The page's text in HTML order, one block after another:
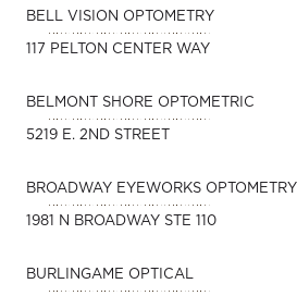
BELL VISION OPTOMETRY
117 PELTON CENTER WAY
BELMONT SHORE OPTOMETRIC
5219 E. 2ND STREET
BROADWAY EYEWORKS OPTOMETRY
1981 N BROADWAY STE 110
BURLINGAME OPTICAL